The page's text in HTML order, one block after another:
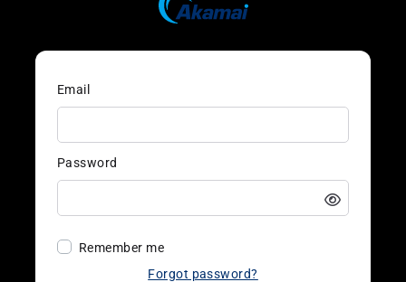
Email
Password
Remember me
Forgot password?